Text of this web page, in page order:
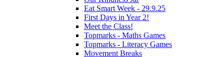
Eat Smart Week - 29.9.25
First Days in Year 2!
Meet the Class!
Topmarks - Maths Games
Topmarks - Literacy Games
Movement Breaks